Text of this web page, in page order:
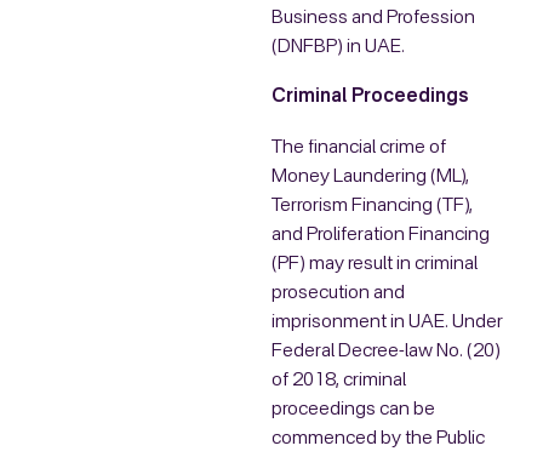
Business and Profession
(DNFBP) in UAE.
Criminal Proceedings
The financial crime of
Money Laundering (ML),
Terrorism Financing (TF),
and Proliferation Financing
(PF) may result in criminal
prosecution and
imprisonment in UAE. Under
Federal Decree-law No. (20)
of 2018, criminal
proceedings can be
commenced by the Public